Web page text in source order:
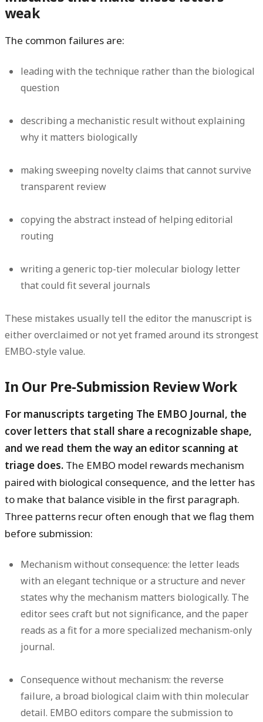
weak
The common failures are:
leading with the technique rather than the biological
question
describing a mechanistic result without explaining
why it matters biologically
making sweeping novelty claims that cannot survive
transparent review
copying the abstract instead of helping editorial
routing
writing a generic top-tier molecular biology letter
that could fit several journals
These mistakes usually tell the editor the manuscript is
either overclaimed or not yet framed around its strongest
EMBO-style value.
In Our Pre-Submission Review Work
For manuscripts targeting The EMBO Journal, the
cover letters that stall share a recognizable shape,
and we read them the way an editor scanning at
triage does. The EMBO model rewards mechanism
paired with biological consequence, and the letter has
to make that balance visible in the first paragraph.
Three patterns recur often enough that we flag them
before submission:
Mechanism without consequence: the letter leads
with an elegant technique or a structure and never
states why the mechanism matters biologically. The
editor sees craft but not significance, and the paper
reads as a fit for a more specialized mechanism-only
journal.
Consequence without mechanism: the reverse
failure, a broad biological claim with thin molecular
detail. EMBO editors compare the submission to